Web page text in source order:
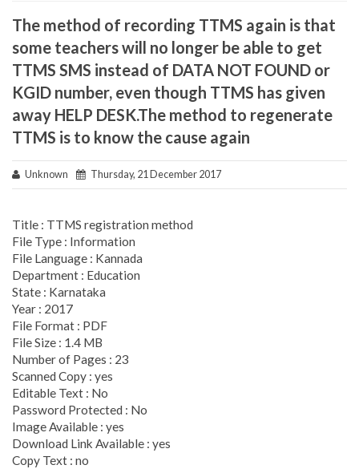
The method of recording TTMS again is that
some teachers will no longer be able to get
TTMS SMS instead of DATA NOT FOUND or
KGID number, even though TTMS has given
away HELP DESK.The method to regenerate
TTMS is to know the cause again
Unknown Thursday, 21 December 2017
Title : TTMS registration method
File Type : Information
File Language : Kannada
Department : Education
State : Karnataka
Year : 2017
File Format : PDF
File Size : 1.4 MB
Number of Pages : 23
Scanned Copy : yes
Editable Text : No
Password Protected : No
Image Available : yes
Download Link Available : yes
Copy Text : no